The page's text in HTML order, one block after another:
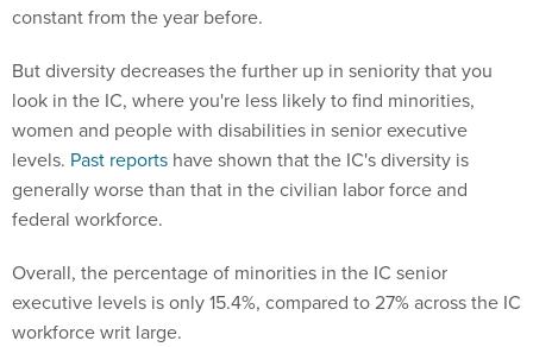
constant from the year before.
But diversity decreases the further up in seniority that you
look in the IC, where you're less likely to find minorities,
women and people with disabilities in senior executive
levels. Past reports have shown that the IC's diversity is
generally worse than that in the civilian labor force and
federal workforce.
Overall, the percentage of minorities in the IC senior
executive levels is only 15.4%, compared to 27% across the IC
workforce writ large.